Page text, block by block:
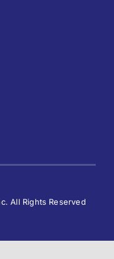
All Rights Reserved